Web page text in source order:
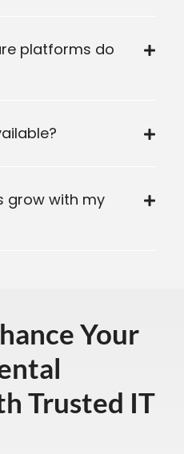
platforms do
grow with my
Your
Trusted IT